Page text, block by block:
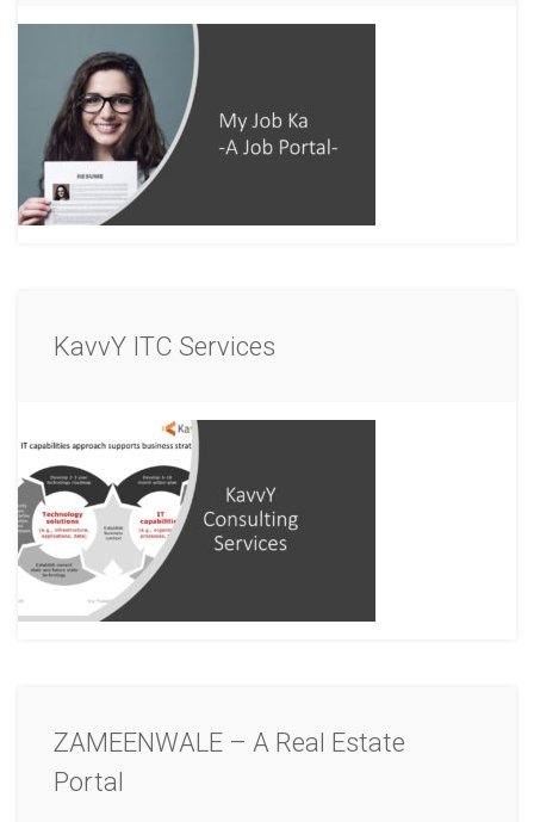
KavvY ITC Services
ZAMEENWALE – A Real Estate
Portal